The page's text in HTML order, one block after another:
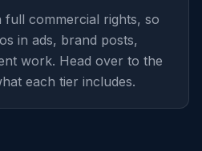
full commercial rights, so
in ads, brand posts,
work. Head over to the
each tier includes.